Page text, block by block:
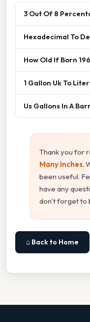
3 Out Of 8
Hexadecimal To
How Old If Born
1 Gallon Uk To Liter
Us Gallons In A
Thank you for
Many Inches.
been useful.
have any
don't forget to
⌂ Back to Home